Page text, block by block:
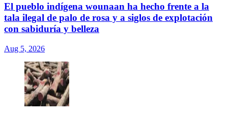
El pueblo indígena wounaan ha hecho frente a la
tala ilegal de palo de rosa y a siglos de explotación
con sabiduría y belleza
Aug 5, 2026